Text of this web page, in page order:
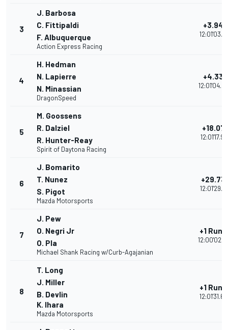
3
J. Barbosa
C. Fittipaldi
F. Albuquerque
Action Express Racing
+3.940
4
H. Hedman
N. Lapierre
N. Minassian
DragonSpeed
+4.339
5
M. Goossens
R. Dalziel
R. Hunter-Reay
Spirit of Daytona Racing
6
J. Bomarito
T. Nunez
S. Pigot
Mazda Motorsports
7
J. Pew
O. Negri Jr
O. Pla
Michael Shank Racing w/Curb-Agajanian
+1
8
T. Long
J. Miller
B. Devlin
K. Ihara
Mazda Motorsports
+1